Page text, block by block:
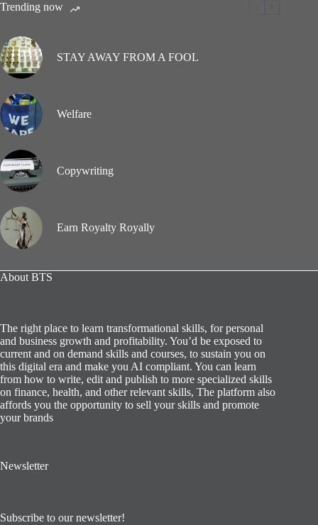
Trending now
STAY AWAY FROM A FOOL
Welfare
Copywriting
Earn Royalty Royally
About BTS
The right place to learn transformational skills, for personal
and business growth and profitability. You’d be exposed to
current and on demand skills and courses, to sustain you on
this digital era and make you AI compliant. You can learn
from how to write, edit and publish to more specialized skills
on finance, health, and other relevant skills, The platform also
affords you the opportunity to sell your skills and promote
your brands
Newsletter
Subscribe to our newsletter!